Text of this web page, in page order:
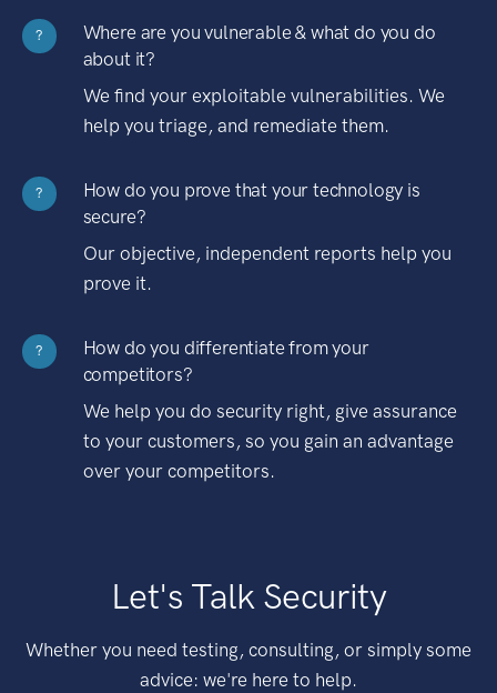
?
Where are you vulnerable & what do you do
about it?
We find your exploitable vulnerabilities. We
help you triage, and remediate them.
?
How do you prove that your technology is
secure?
Our objective, independent reports help you
prove it.
?
How do you differentiate from your
competitors?
We help you do security right, give assurance
to your customers, so you gain an advantage
over your competitors.
Let's Talk Security
Whether you need testing, consulting, or simply some
advice: we're here to help.